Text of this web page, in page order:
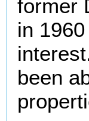
former
in
been